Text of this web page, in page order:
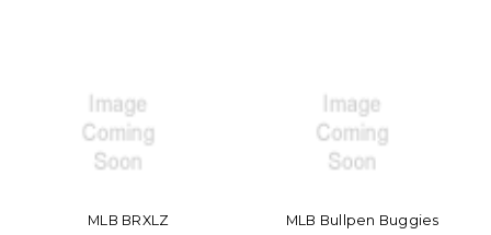
MLB BRXLZ MLB Bullpen Buggies